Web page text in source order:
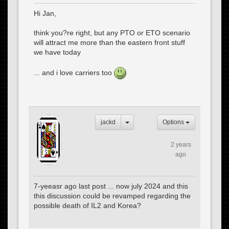
Hi Jan,
think you?re right, but any PTO or ETO scenario
will attract me more than the eastern front stuff
we have today
... and i love carriers too
jackd Options
2 years
ago
7-yeeasr ago last post ... now july 2024 and this
this discussion could be revamped regarding the
possible death of IL2 and Korea?